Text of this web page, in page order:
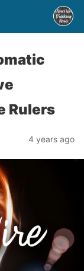
Rulers
4 years ago